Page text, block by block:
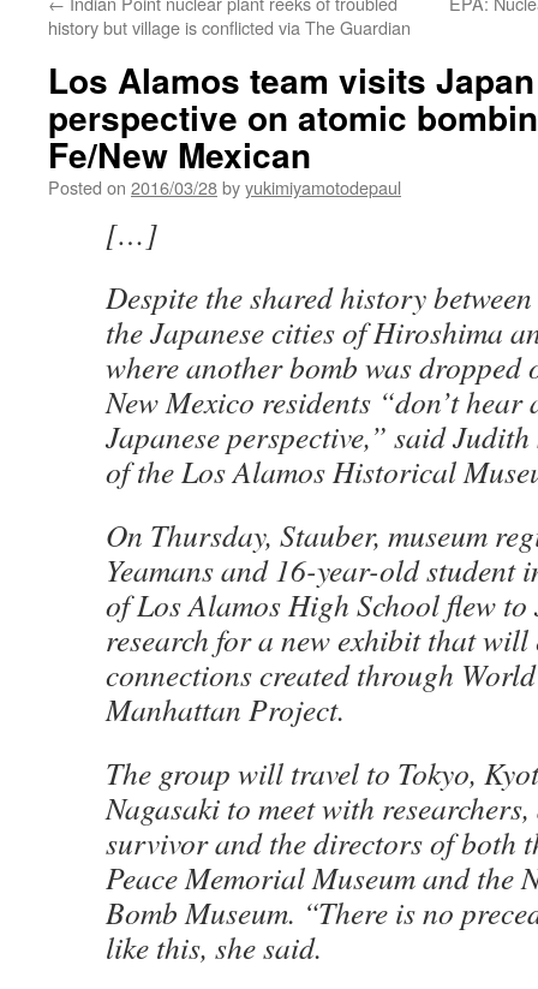
history but village is conflicted via The Guardian
Los Alamos team visits
perspective on atomic
Fe/New Mexican
Posted on 2016/03/28byyukimiyamotodepaul
[…]
Despite the shared history
the Japanese cities of Hiroshima
where another bomb was dropped
New Mexico residents “don’t hear
Japanese perspective,” said
of the Los Alamos Historical
On Thursday, Stauber, museum
Yeamans and 16-year-old student
of Los Alamos High School flew
research for a new exhibit that will
connections created through
Manhattan Project.
The group will travel to Tokyo,
Nagasaki to meet with
survivor and the directors of both
Peace Memorial Museum and the
Bomb Museum. “There is no
like this, she said.